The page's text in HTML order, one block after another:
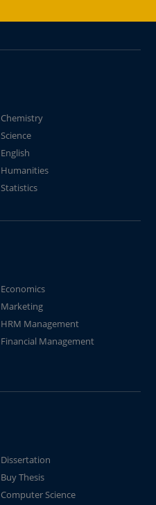
Chemistry
Science
English
Humanities
Statistics
Economics
Marketing
HRM Management
Financial Management
Dissertation
Buy Thesis
Computer Science